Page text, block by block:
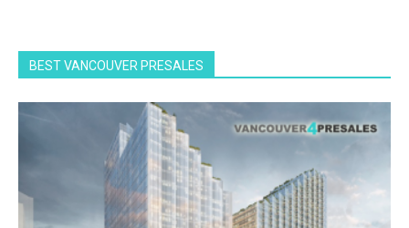
BEST VANCOUVER PRESALES